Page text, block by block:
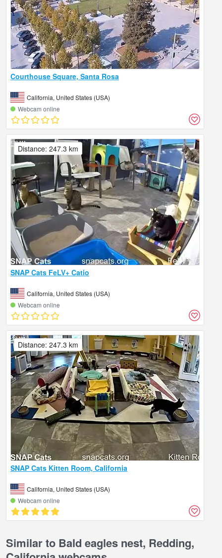
Courthouse Square, Santa Rosa
California, United States (USA)
Webcam online
SNAP Cats FeLV+ Catio
California, United States (USA)
Webcam online
Distance: 247.3 km
SNAP Cats Kitten Room, California
California, United States (USA)
Webcam online
Distance: 247.3 km
Similar to Bald eagles nest, Redding,